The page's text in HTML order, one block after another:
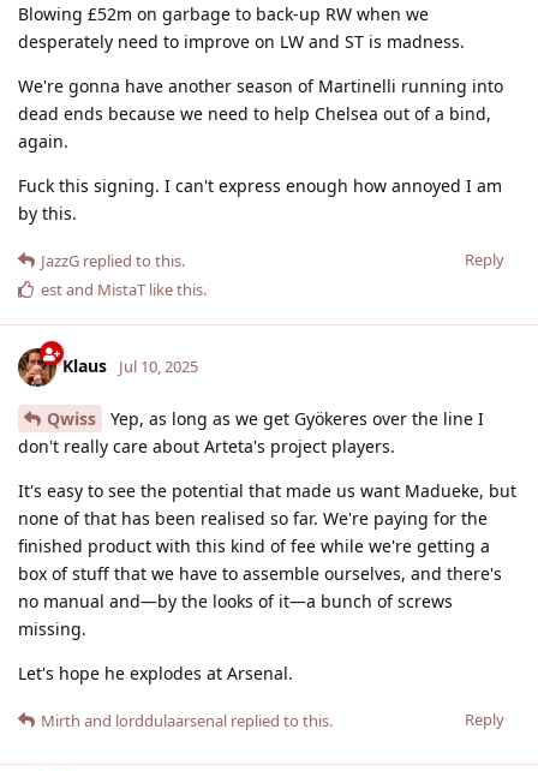
Blowing £52m on garbage to back-up RW when we
desperately need to improve on LW and ST is madness.
We're gonna have another season of Martinelli running into
dead ends because we need to help Chelsea out of a bind,
again.
Fuck this signing. I can't express enough how annoyed I am
by this.
Reply
JazzG replied to this.
estand MistaT like this.
Klaus Jul 10, 2025
Qwiss
Yep, as long as we get Gyökeres over the line I
don't really care about Arteta's project players.
It's easy to see the potential that made us want Madueke, but
none of that has been realised so far. We're paying for the
finished product with this kind of fee while we're getting a
box of stuff that we have to assemble ourselves, and there's
no manual and—by the looks of it—a bunch of screws
missing.
Let's hope he explodes at Arsenal.
Reply
Mirth and lorddulaarsenal replied to this.